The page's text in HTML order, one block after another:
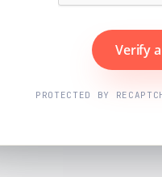
Verify
PROTECTED BY